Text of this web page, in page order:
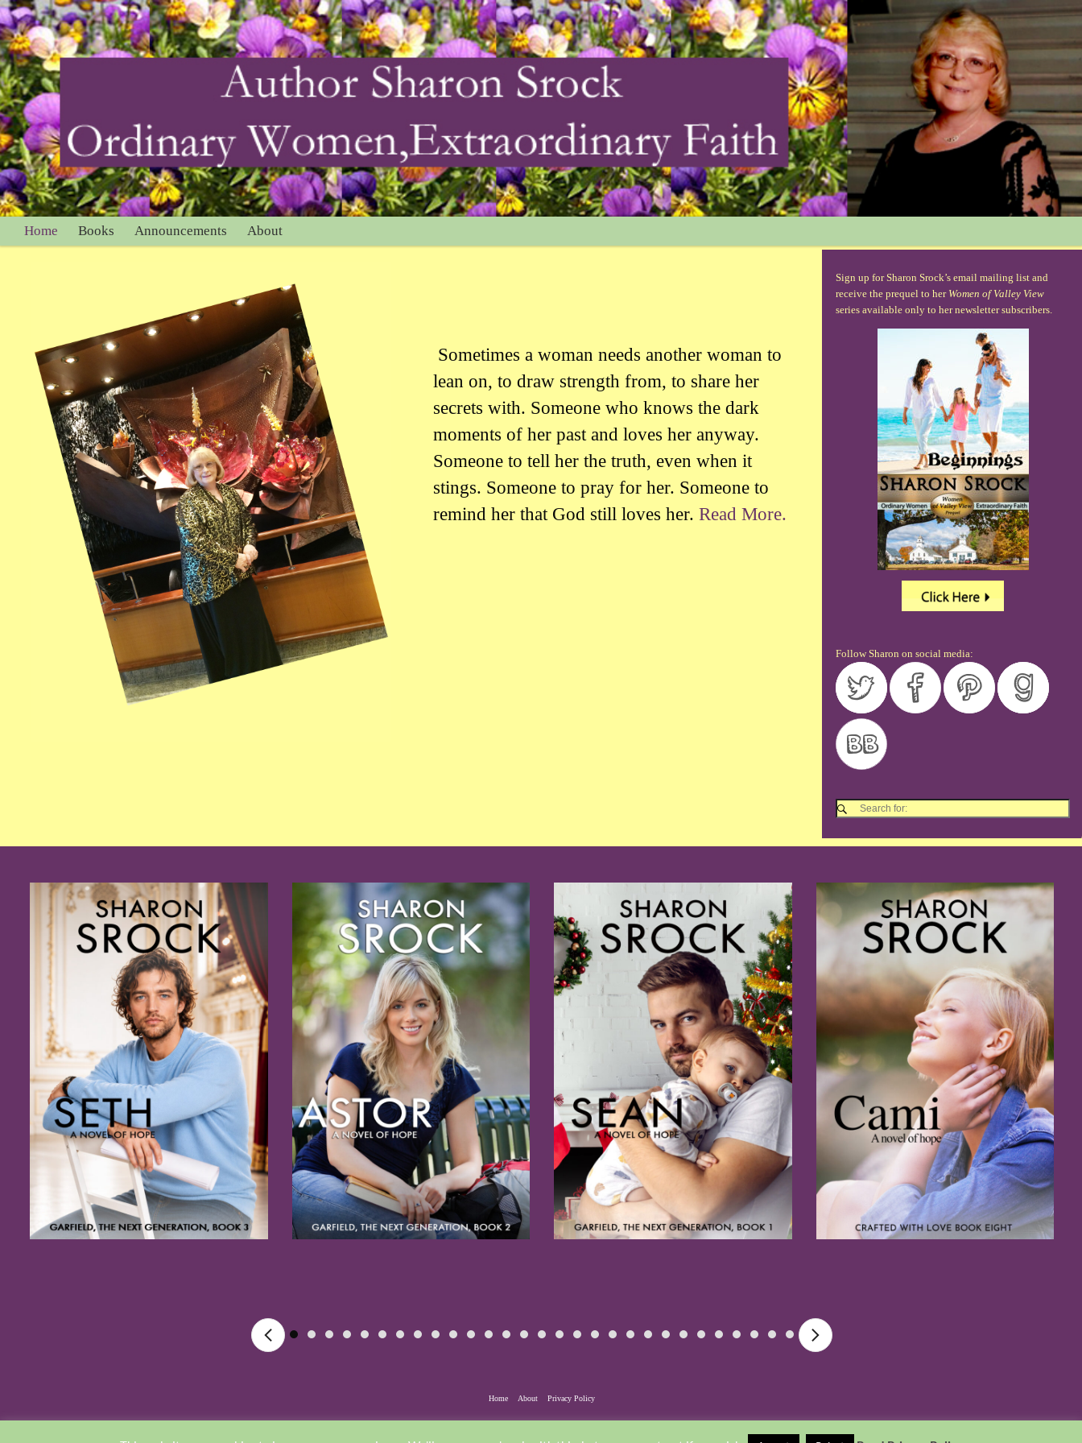
Home Books Announcements About
Sometimes a woman needs another woman to
lean on, to draw strength from, to share her
secrets with. Someone who knows the dark
moments of her past and loves her anyway.
Someone to tell her the truth, even when it
stings. Someone to pray for her. Someone to
remind her that God still loves her. Read More.
Sign up for Sharon Srock’s email mailing list and
receive the prequel to her Women of Valley View
series available only to her newsletter subscribers.
Follow Sharon on social media:
Home About Privacy Policy